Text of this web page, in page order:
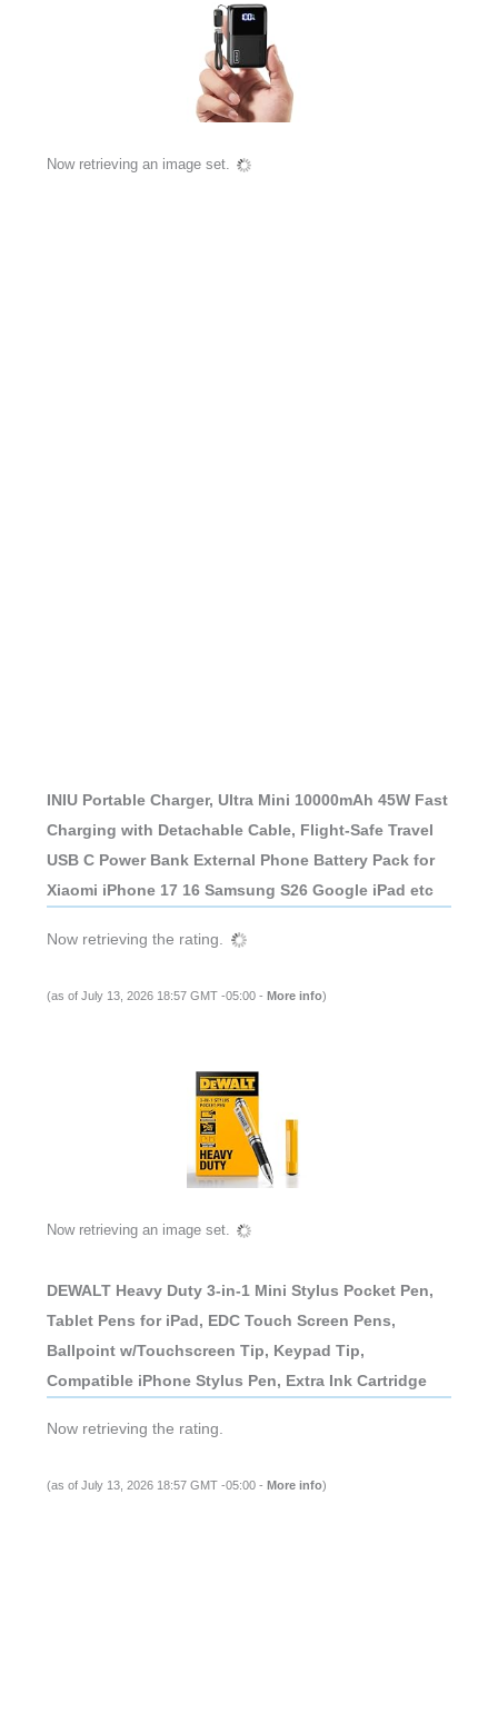
Now retrieving an image set.
INIU Portable Charger, Ultra Mini 10000mAh 45W Fast
Charging with Detachable Cable, Flight-Safe Travel
USB C Power Bank External Phone Battery Pack for
Xiaomi iPhone 17 16 Samsung S26 Google iPad etc
Now retrieving the rating.
(as of July 13, 2026 18:57 GMT -05:00 - More info)
Now retrieving an image set.
DEWALT Heavy Duty 3-in-1 Mini Stylus Pocket Pen,
Tablet Pens for iPad, EDC Touch Screen Pens,
Ballpoint w/Touchscreen Tip, Keypad Tip,
Compatible iPhone Stylus Pen, Extra Ink Cartridge
Now retrieving the rating.
(as of July 13, 2026 18:57 GMT -05:00 - More info)